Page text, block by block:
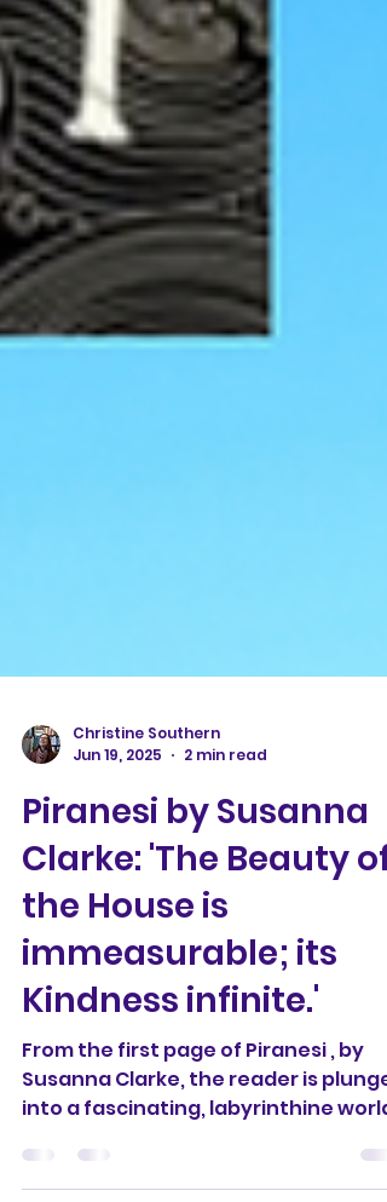
Christine Southern
Jun 19, 2025
2 min read
Piranesi by Susanna
Clarke: 'The Beauty of
the House is
immeasurable; its
Kindness infinite.'
Susanna Clarke, the reader is
into a fascinating, labyrinthine world